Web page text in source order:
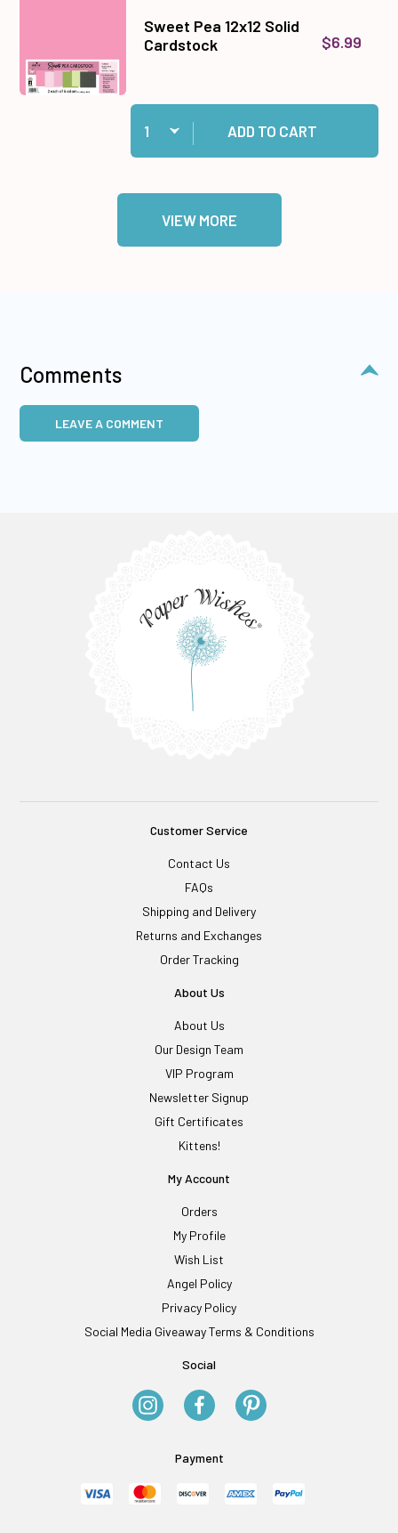
Sweet Pea 12x12 Solid
Cardstock
$6.99
Quantity:
Add Sweet Pea 12x12 Solid Cardstock to cart
ADD TO CART
VIEW MORE
Comments
LEAVE A COMMENT
Customer Service
Contact Us
FAQs
Shipping and Delivery
Returns and Exchanges
Order Tracking
About Us
About Us
Our Design Team
VIP Program
Newsletter Signup
Gift Certificates
Kittens!
My Account
Orders
My Profile
Wish List
Angel Policy
Privacy Policy
Social Media Giveaway Terms & Conditions
Social
Payment